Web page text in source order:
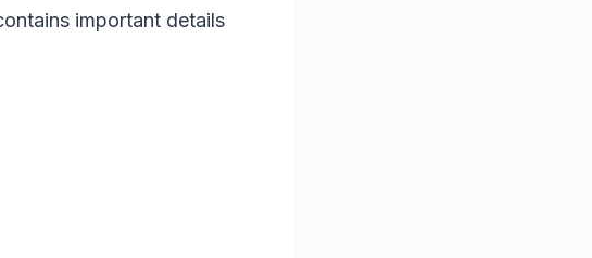
important details